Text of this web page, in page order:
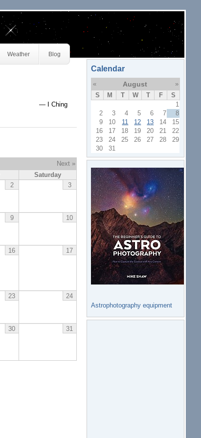
Weather Blog
— I Ching
Next »
Saturday
2 3
9 10
16 17
23 24
30 31
Calendar
« August
»
S
M T W T F
S
1
2
3 4 5 6 7
8
9
10 11 12 13 14
15
16
17 18 19 20 21
22
23
24 25 26 27 28
29
30
31
Astrophotography equipment